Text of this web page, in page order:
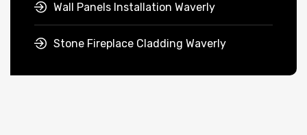
Wall Panels Installation Waverly
Stone Fireplace Cladding Waverly